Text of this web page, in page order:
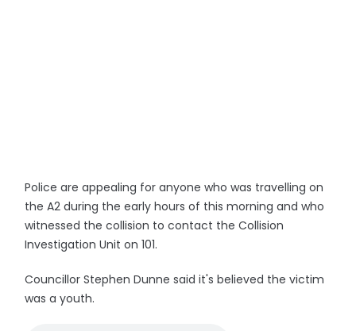
Police are appealing for anyone who was travelling on
the A2 during the early hours of this morning and who
witnessed the collision to contact the Collision
Investigation Unit on 101.
Councillor Stephen Dunne said it's believed the victim
was a youth.